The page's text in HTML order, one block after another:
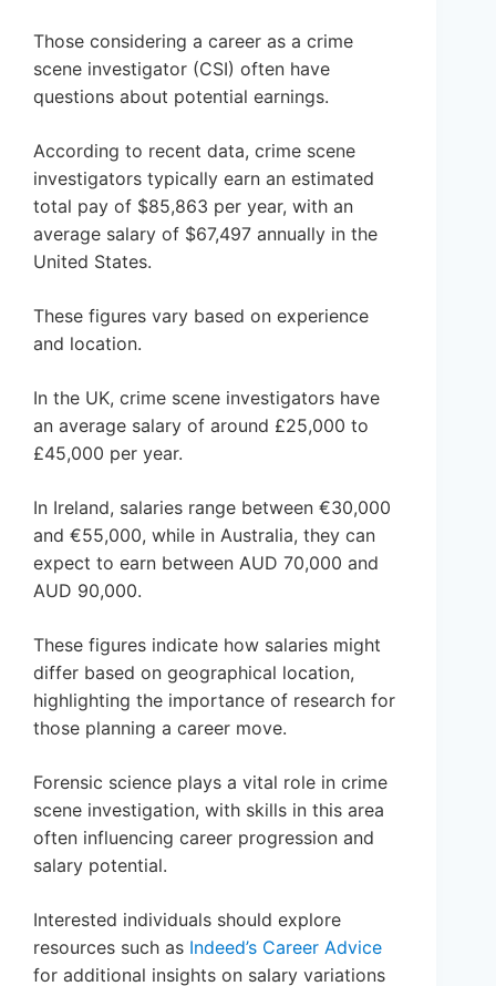
Those considering a career as a crime
scene investigator (CSI) often have
questions about potential earnings.
According to recent data, crime scene
investigators typically earn an estimated
total pay of $85,863 per year, with an
average salary of $67,497 annually in the
United States.
These figures vary based on experience
and location.
In the UK, crime scene investigators have
an average salary of around £25,000 to
£45,000 per year.
In Ireland, salaries range between €30,000
and €55,000, while in Australia, they can
expect to earn between AUD 70,000 and
AUD 90,000.
These figures indicate how salaries might
differ based on geographical location,
highlighting the importance of research for
those planning a career move.
Forensic science plays a vital role in crime
scene investigation, with skills in this area
often influencing career progression and
salary potential.
Interested individuals should explore
resources such as Indeed’s Career Advice
for additional insights on salary variations